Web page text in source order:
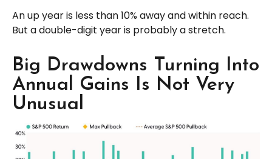
An up year is less than 10% away and within reach.
But a double-digit year is probably a stretch.
Big Drawdowns Turning Into
Annual Gains Is Not Very
Unusual